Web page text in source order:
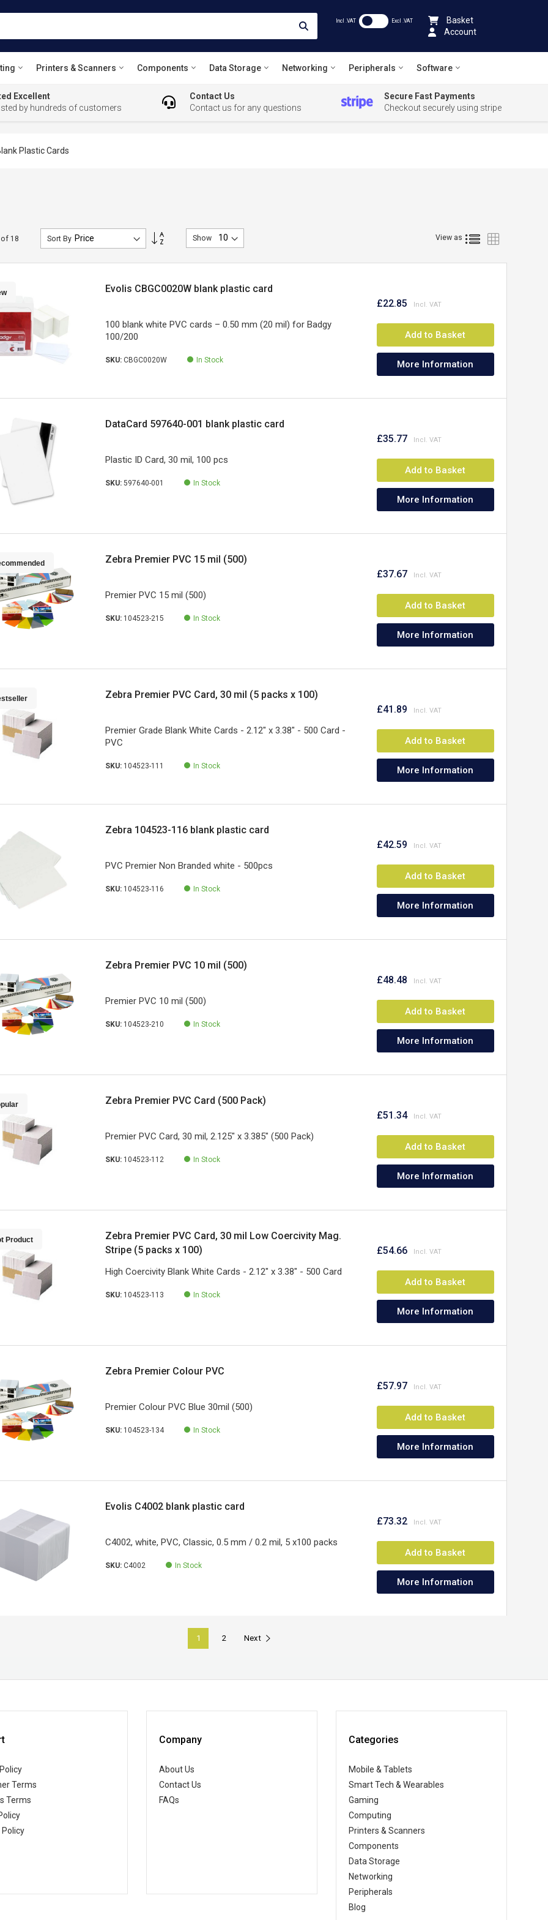
Incl .VAT Excl .VAT
Basket
Account
Printers & Scanners Components Data Storage Networking Peripherals Software
Excellent
by hundreds of customers
Contact Us
Contact us for any questions
Secure Fast Payments
Checkout securely using stripe
Plastic Cards
18 Sort By
Descending
Show View as List
Evolis CBGC0020W blank plastic card
100 blank white PVC cards – 0.50 mm (20 mil) for Badgy
100/200
SKU:CBGC0020W In Stock
£22.85
Add to Basket
More Information
DataCard 597640-001 blank plastic card
Plastic ID Card, 30 mil, 100 pcs
SKU:597640-001 In Stock
£35.77
Add to Basket
More Information
Zebra Premier PVC 15 mil (500)
Premier PVC 15 mil (500)
SKU: 104523-215 In Stock
£37.67
Add to Basket
More Information
Zebra Premier PVC Card, 30 mil (5 packs x 100)
Premier Grade Blank White Cards - 2.12" x 3.38" - 500 Card -
PVC
SKU: 104523-111 In Stock
£41.89
Add to Basket
More Information
Zebra 104523-116 blank plastic card
PVC Premier Non Branded white - 500pcs
SKU: 104523-116 In Stock
£42.59
Add to Basket
More Information
Zebra Premier PVC 10 mil (500)
Premier PVC 10 mil (500)
SKU: 104523-210 In Stock
£48.48
Add to Basket
More Information
Zebra Premier PVC Card (500 Pack)
Premier PVC Card, 30 mil, 2.125" x 3.385" (500 Pack)
SKU: 104523-112 In Stock
£51.34
Add to Basket
More Information
Product
Zebra Premier PVC Card, 30 mil Low Coercivity Mag.
Stripe (5 packs x 100)
High Coercivity Blank White Cards - 2.12" x 3.38" - 500 Card
SKU: 104523-113 In Stock
£54.66
Add to Basket
More Information
Zebra Premier Colour PVC
Premier Colour PVC Blue 30mil (500)
SKU: 104523-134 In Stock
£57.97
Add to Basket
More Information
Evolis C4002 blank plastic card
C4002, white, PVC, Classic, 0.5 mm / 0.2 mil, 5 x100 packs
SKU:C4002 In Stock
£73.32
Add to Basket
More Information
1 2 Next
Terms
Terms
Company
About Us
Contact Us
FAQs
Categories
Mobile & Tablets
Smart Tech & Wearables
Gaming
Computing
Printers & Scanners
Components
Data Storage
Networking
Peripherals
Blog